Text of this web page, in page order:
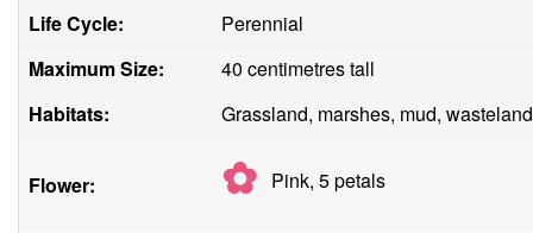
Life Cycle:
Perennial
Maximum Size:
40 centimetres tall
Habitats:
Grassland, marshes, mud,
Flower: ✿ Pink, 5petals